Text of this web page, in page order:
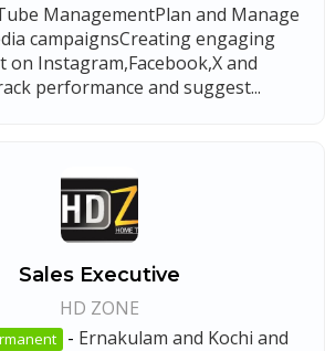
ManagementPlan and Manage
campaignsCreating engaging
on Instagram,Facebook,X and
performance and suggest...
Sales Executive
HD ZONE
- Ernakulam and Kochi and